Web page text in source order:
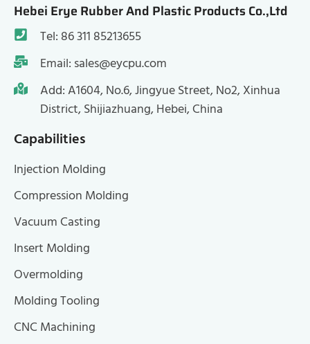
Hebei Erye Rubber And Plastic Products Co.,Ltd
Tel: 86 311 85213655
Email: sales@eycpu.com
Add: A1604, No.6, Jingyue Street, No2, Xinhua
District, Shijiazhuang, Hebei, China
Capabilities
Injection Molding
Compression Molding
Vacuum Casting
Insert Molding
Overmolding
Molding Tooling
CNC Machining